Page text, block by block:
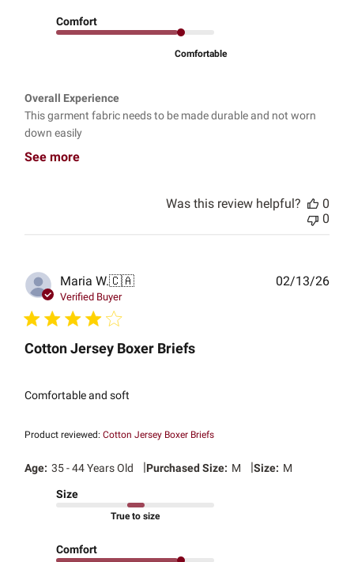
Comfort
Comfortable
Overall Experience
This garment fabric needs to be made durable and not worn
down easily
See more
Was this review helpful?
0
0
Maria W.🇨🇦
Verified Buyer
Cotton Jersey Boxer Briefs
Comfortable and soft
Product reviewed:Cotton Jersey Boxer Briefs
Age: 35 - 44 Years Old |Purchased Size: M |Size: M
Size
True to size
Comfort
02/13/26